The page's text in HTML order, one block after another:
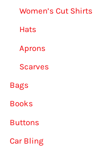
Women’s Cut Shirts
Hats
Aprons
Scarves
Bags
Books
Buttons
Car Bling